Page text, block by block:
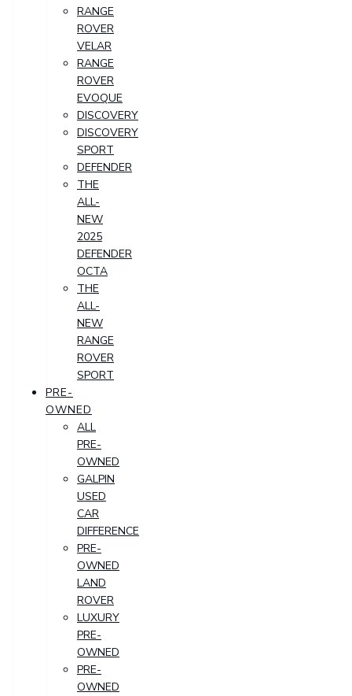
RANGE
ROVER
VELAR
RANGE
ROVER
EVOQUE
DISCOVERY
DISCOVERY
SPORT
DEFENDER
THE
ALL-
NEW
2025
DEFENDER
OCTA
THE
ALL-
NEW
RANGE
ROVER
SPORT
PRE-
OWNED
ALL
PRE-
OWNED
GALPIN
USED
CAR
DIFFERENCE
PRE-
OWNED
LAND
ROVER
LUXURY
PRE-
OWNED
PRE-
OWNED